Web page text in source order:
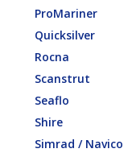
ProMariner
Quicksilver
Rocna
Scanstrut
Seaflo
Shire
Simrad / Navico